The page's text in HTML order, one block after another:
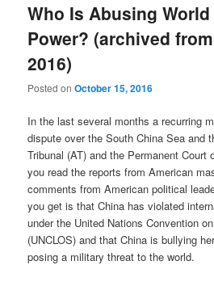
Who Is Abusing World
Power? (archived
2016)
Posted onOctober 15, 2016
In the last several months a recurring
dispute over the South China Sea and
Tribunal (AT) and the Permanent Court
you read the reports from American
comments from American political
you get is that China has violated
under the United Nations Convention
(UNCLOS) and that China is bullying
posing a military threat to the world.